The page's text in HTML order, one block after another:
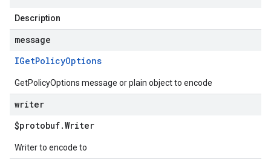
Description
message
IGetPolicyOptions
GetPolicyOptions message or plain object to encode
writer
$protobuf.Writer
Writer to encode to